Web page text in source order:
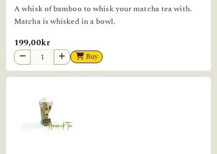
A whisk of bamboo to whisk your matcha tea with.
Matcha is whisked in a bowl.
199,00kr
Buy